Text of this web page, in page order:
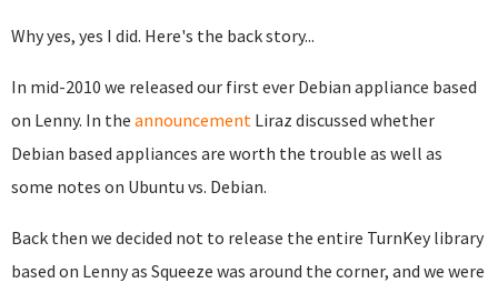
Why yes, yes I did. Here's the back story...
In mid-2010 we released our first ever Debian appliance based
on Lenny. In the announcement Liraz discussed whether
Debian based appliances are worth the trouble as well as
some notes on Ubuntu vs. Debian.
Back then we decided not to release the entire TurnKey library
based on Lenny as Squeeze was around the corner, and we were